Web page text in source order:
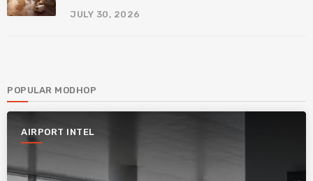
JULY 30, 2026
POPULAR MODHOP
AIRPORT INTEL